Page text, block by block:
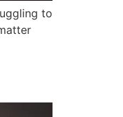
to